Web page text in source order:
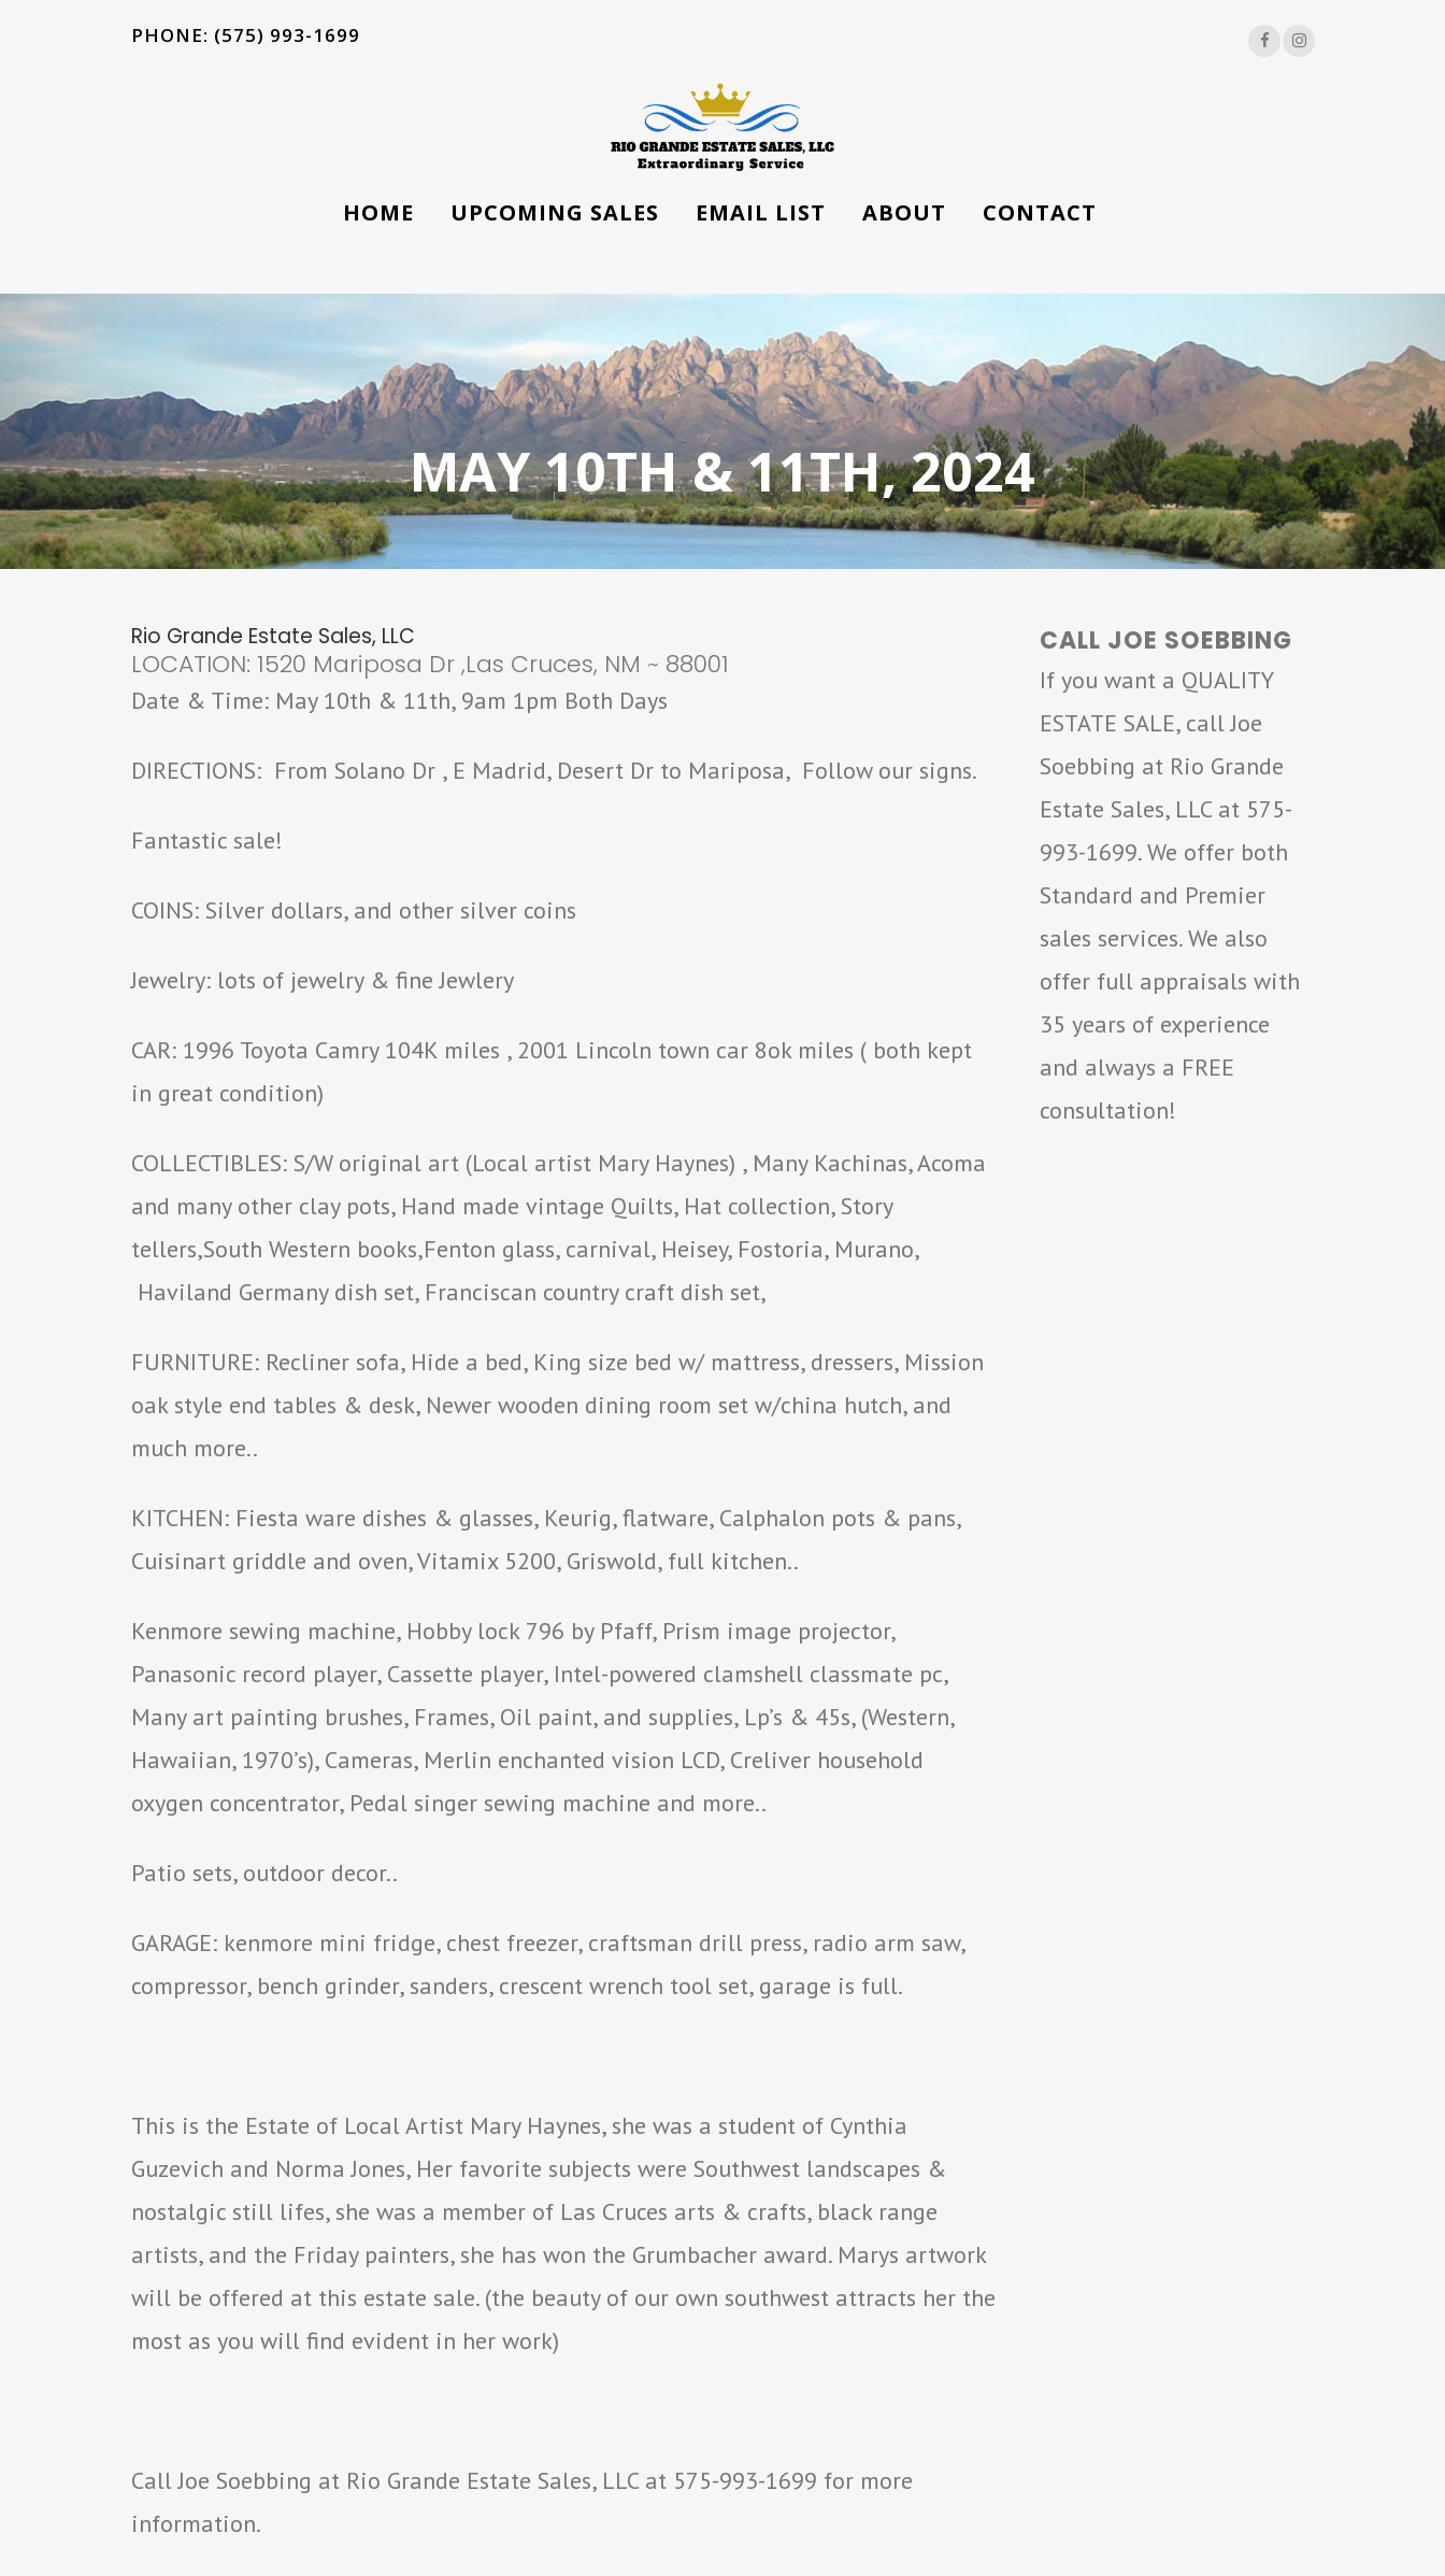
PHONE: (575) 993-1699
HOME UPCOMING SALES EMAIL LIST ABOUT CONTACT
MAY 10TH & 11TH, 2024
Rio Grande Estate Sales, LLC
LOCATION: 1520 Mariposa Dr ,Las Cruces, NM ~ 88001
Date & Time: May 10th & 11th, 9am 1pm Both Days
DIRECTIONS: From Solano Dr , E Madrid, Desert Dr to Mariposa, Follow our signs.
Fantastic sale!
COINS: Silver dollars, and other silver coins
Jewelry: lots of jewelry & fine Jewlery
CAR: 1996 Toyota Camry 104K miles , 2001 Lincoln town car 8ok miles ( both kept
in great condition)
COLLECTIBLES: S/W original art (Local artist Mary Haynes) , Many Kachinas, Acoma
and many other clay pots, Hand made vintage Quilts, Hat collection, Story
tellers,South Western books,Fenton glass, carnival, Heisey, Fostoria, Murano,
Haviland Germany dish set, Franciscan country craft dish set,
FURNITURE: Recliner sofa, Hide a bed, King size bed w/ mattress, dressers, Mission
oak style end tables & desk, Newer wooden dining room set w/china hutch, and
much more..
KITCHEN: Fiesta ware dishes & glasses, Keurig, flatware, Calphalon pots & pans,
Cuisinart griddle and oven, Vitamix 5200, Griswold, full kitchen..
Kenmore sewing machine, Hobby lock 796 by Pfaff, Prism image projector,
Panasonic record player, Cassette player, Intel-powered clamshell classmate pc,
Many art painting brushes, Frames, Oil paint, and supplies, Lp’s & 45s, (Western,
Hawaiian, 1970’s), Cameras, Merlin enchanted vision LCD, Creliver household
oxygen concentrator, Pedal singer sewing machine and more..
Patio sets, outdoor decor..
GARAGE: kenmore mini fridge, chest freezer, craftsman drill press, radio arm saw,
compressor, bench grinder, sanders, crescent wrench tool set, garage is full.
This is the Estate of Local Artist Mary Haynes, she was a student of Cynthia
Guzevich and Norma Jones, Her favorite subjects were Southwest landscapes &
nostalgic still lifes, she was a member of Las Cruces arts & crafts, black range
artists, and the Friday painters, she has won the Grumbacher award. Marys artwork
will be offered at this estate sale. (the beauty of our own southwest attracts her the
most as you will find evident in her work)
Call Joe Soebbing at Rio Grande Estate Sales, LLC at 575-993-1699 for more
information.
CALL JOE SOEBBING
If you want a QUALITY
ESTATE SALE, call Joe
Soebbing at Rio Grande
Estate Sales, LLC at 575-
993-1699. We offer both
Standard and Premier
sales services. We also
offer full appraisals with
35 years of experience
and always a FREE
consultation!